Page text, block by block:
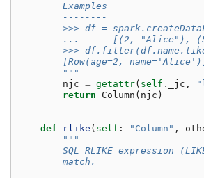
        Examples
        --------
>>> df =
...      [(2, "Alice"),
>>>
[Row(age=2,
        """
njc = getattr( self . _jc ,
return
Column ( njc )
def rlike ( self : "Column" ,
"""
SQL RLIKE expression
        match.